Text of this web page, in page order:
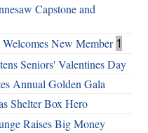
Capstone and
New Member 1
Seniors' Valentines Day
Annual Golden Gala
Shelter Box Hero
Raises Big Money